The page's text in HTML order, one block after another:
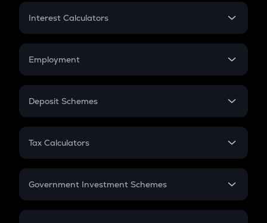
Credit Card EMI
Interest Calculators
Compound Interest
Employment
In-Hand Salary
PPF
Gratuity
Retirement
Deposit Schemes
FD
Tax Calculators
GST
Government Investment Schemes
Sukanya Samriddhu Yojana